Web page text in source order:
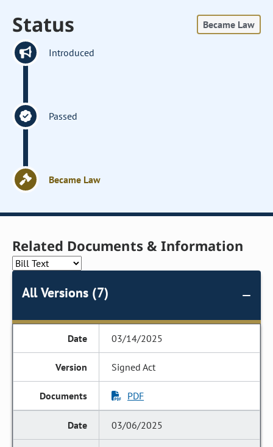
Status Became Law
Introduced
Passed
Became Law
Related Documents & Information
All Versions (7)
03/14/2025
Signed Act
PDF
03/06/2025